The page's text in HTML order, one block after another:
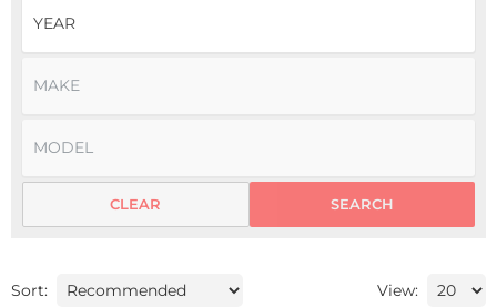
SEARCH
CLEAR
Sort: View: